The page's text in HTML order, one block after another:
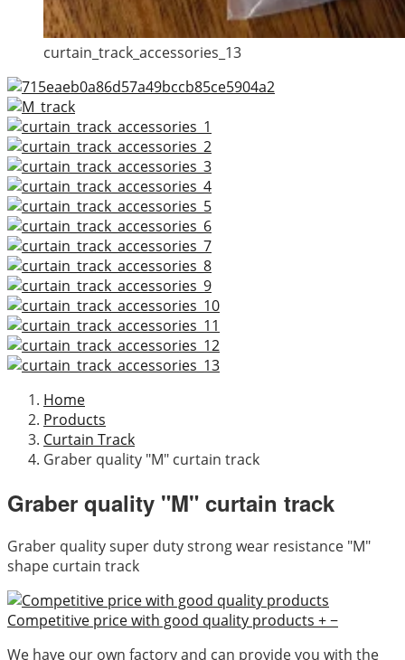
curtain_track_accessories_13
Home
Products
Curtain Track
Graber quality "M" curtain track
Graber quality "M" curtain track
Graber quality super duty strong wear resistance "M"
shape curtain track
Competitive price with good quality products +−
We have our own factory and can provide you with the